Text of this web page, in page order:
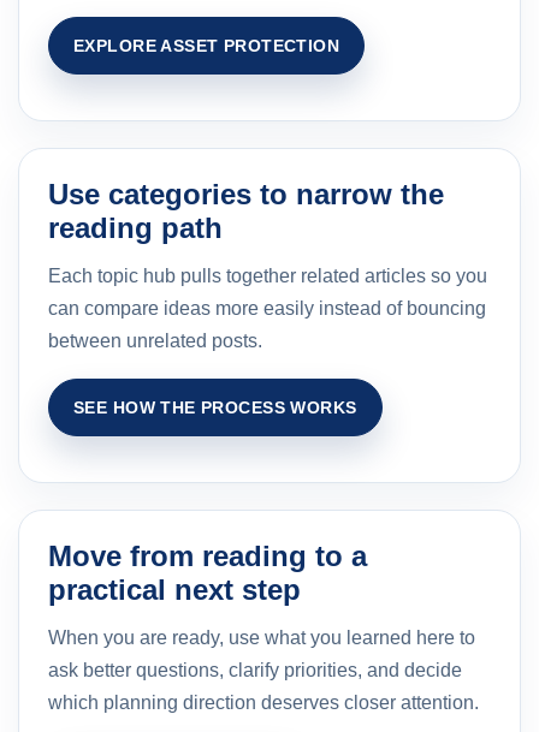
EXPLORE ASSET PROTECTION
Use categories to narrow the
reading path
Each topic hub pulls together related articles so you
can compare ideas more easily instead of bouncing
between unrelated posts.
SEE HOW THE PROCESS WORKS
Move from reading to a
practical next step
When you are ready, use what you learned here to
ask better questions, clarify priorities, and decide
which planning direction deserves closer attention.